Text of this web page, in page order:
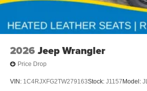
2026 Jeep Wrangler
Price Drop
VIN: 1C4RJXFG2TW279163Stock: J1157 Model: